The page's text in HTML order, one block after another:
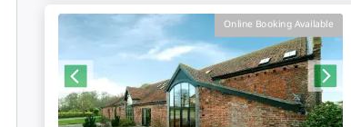
Online Booking Available